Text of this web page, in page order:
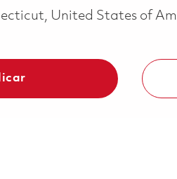
United States of